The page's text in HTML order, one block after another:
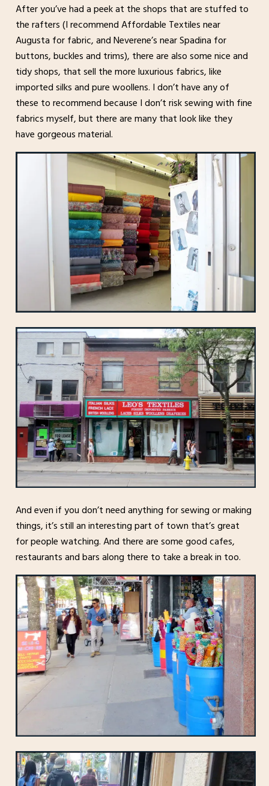
After you’ve had a peek at the shops that are stuffed to
the rafters (I recommend Affordable Textiles near
Augusta for fabric, and Neverene’s near Spadina for
buttons, buckles and trims), there are also some nice and
tidy shops, that sell the more luxurious fabrics, like
imported silks and pure woollens. I don’t have any of
these to recommend because I don’t risk sewing with fine
fabrics myself, but there are many that look like they
have gorgeous material.
And even if you don’t need anything for sewing or making
things, it’s still an interesting part of town that’s great
for people watching. And there are some good cafes,
restaurants and bars along there to take a break in too.